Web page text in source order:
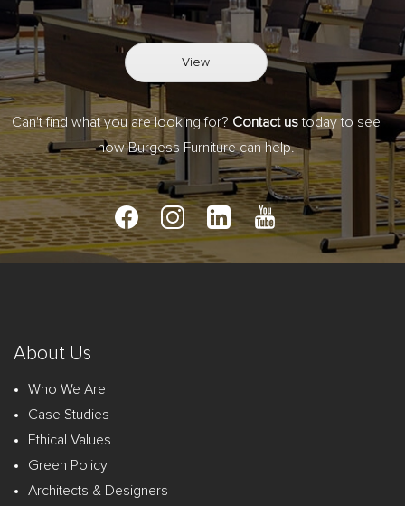
View
Can't find what you are looking for? Contact ustoday to see
how Burgess Furniture can help.
About Us
Who We Are
Case Studies
Ethical Values
Green Policy
Architects & Designers